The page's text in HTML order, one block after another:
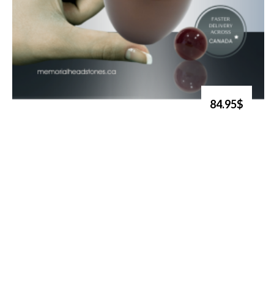
84.95$